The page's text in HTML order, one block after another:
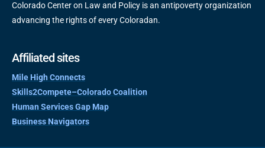
Colorado Center on Law and Policy is an antipoverty organization
advancing the rights of every Coloradan.
Affiliated sites
Mile High Connects
Skills2Compete–Colorado Coalition
Human Services Gap Map
Business Navigators